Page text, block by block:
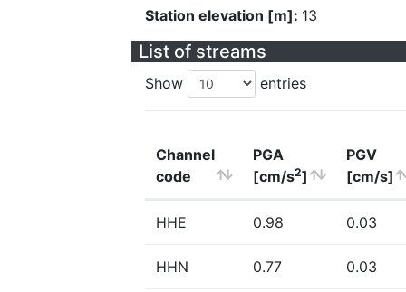
Station elevation [m]: 13
List of streams
Show entries
Channel
code
PGA
[cm/s2]
PGV
[cm/s]
HHE 0.98 0.03
HHN 0.77 0.03